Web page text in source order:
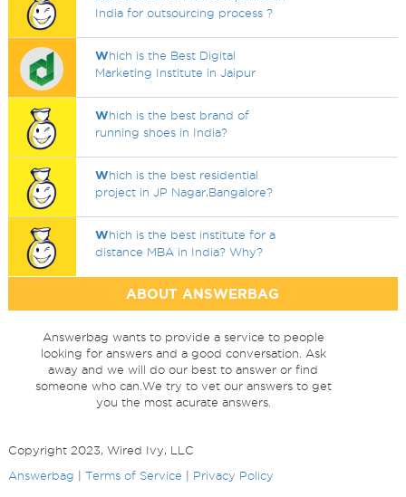
India for outsourcing process ?
Which is the Best Digital
Marketing Institute in Jaipur
Which is the best brand of
running shoes in India?
Which is the best residential
project in JP Nagar,Bangalore?
Which is the best institute for a
distance MBA in India? Why?
ABOUT ANSWERBAG
Answerbag wants to provide a service to people
looking for answers and a good conversation. Ask
away and we will do our best to answer or find
someone who can.We try to vet our answers to get
you the most acurate answers.
Copyright 2023, Wired Ivy, LLC
Answerbag
Terms of Service Privacy Policy